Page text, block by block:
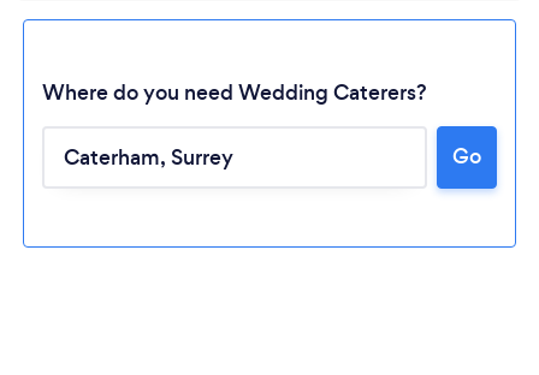
Where do you need Wedding Caterers?
Go